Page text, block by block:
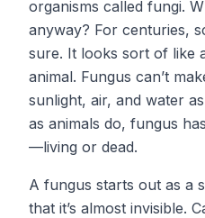
organisms called fungi.
anyway? For centuries,
sure. It looks sort of like
animal. Fungus can’t
sunlight, air, and water
as animals do, fungus
—living or dead.
A fungus starts out as a
that it’s almost invisible.